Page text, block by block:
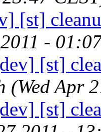
[st]
-
[st]
(Wed Apr
[st]